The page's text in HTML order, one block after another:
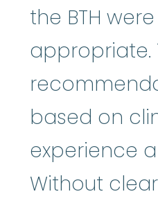
the BTH were
appropriate.
based on
experience
Without